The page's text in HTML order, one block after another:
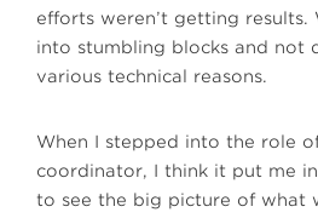
efforts weren’t getting results.
into stumbling blocks and not
various technical reasons.
When I stepped into the role of
coordinator, I think it put me
to see the big picture of what